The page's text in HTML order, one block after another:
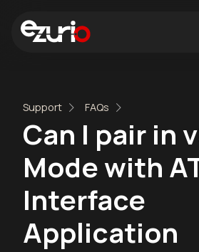
Support FAQs
Can I pair in
Mode with
Interface
Application